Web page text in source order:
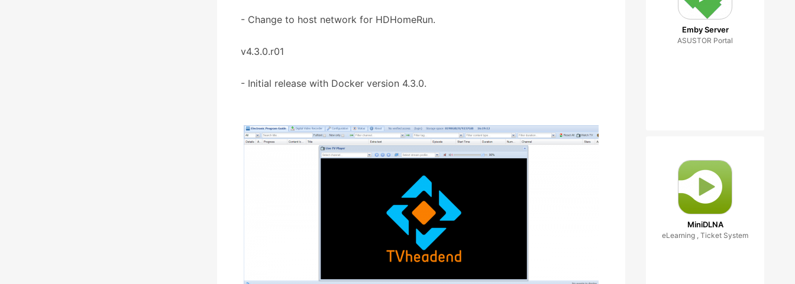
- Change to host network for HDHomeRun.
v4.3.0.r01
- Initial release with Docker version 4.3.0.
Emby Server
ASUSTOR Portal
MiniDLNA
eLearning , Ticket System